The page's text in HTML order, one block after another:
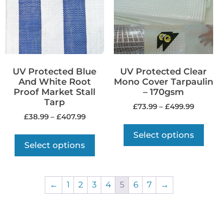
UV Protected Blue
And White Root
Proof Market Stall
Tarp
£38.99 – £407.99
Select options
UV Protected Clear
Mono Cover Tarpaulin
– 170gsm
£73.99 – £499.99
Select options
← 1 2 3 4 5 6 7 →